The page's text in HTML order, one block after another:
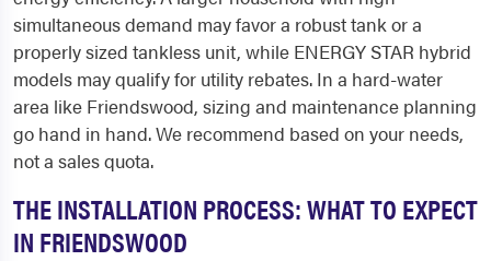
simultaneous demand may favor a robust tank or a
properly sized tankless unit, while ENERGY STAR hybrid
models may qualify for utility rebates. In a hard-water
area like Friendswood, sizing and maintenance planning
go hand in hand. We recommend based on your needs,
not a sales quota.
THE INSTALLATION PROCESS: WHAT TO EXPECT
IN FRIENDSWOOD